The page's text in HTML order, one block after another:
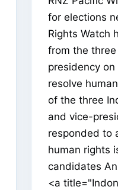
for elections
Rights Watch
from the
presidency
resolve
of the three
and vice-
responded to
human rights
candidates
<a